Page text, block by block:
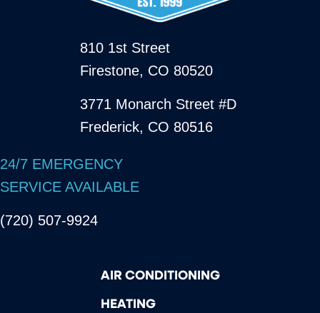
810 1st Street
Firestone, CO 80520
3771 Monarch Street #D
Frederick, CO 80516
24/7 EMERGENCY
SERVICE AVAILABLE
(720) 507-9924
AIR CONDITIONING
HEATING